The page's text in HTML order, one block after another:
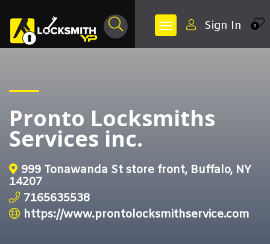
0
Sign In
Pronto Locksmiths
Services inc.
999 Tonawanda St store front, Buffalo, NY
14207
7165635538
https://www.prontolocksmithservice.com